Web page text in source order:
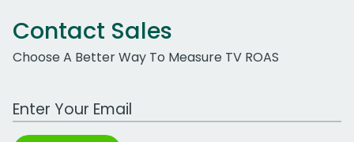
Contact Sales
Choose A Better Way To Measure TV ROAS
Work Email Address